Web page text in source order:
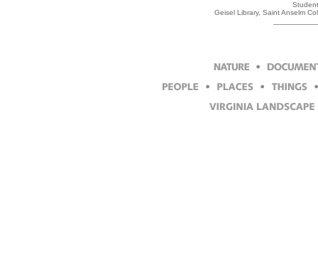
Geisel Library, Saint Anselm